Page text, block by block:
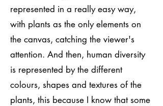
represented in a really easy way,
with plants as the only elements on
the canvas, catching the viewer's
attention. And then, human diversity
is represented by the different
colours, shapes and textures of the
plants, this because I know that some